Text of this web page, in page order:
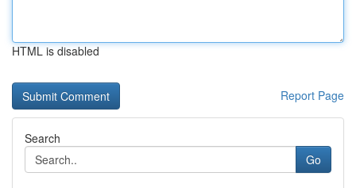
HTML is disabled
Report Page
Search
Go